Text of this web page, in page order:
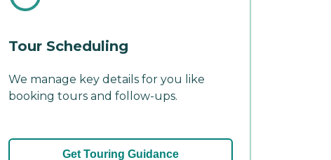
Tour Scheduling
We manage key details for you like
booking tours and follow-ups.
Get Touring Guidance